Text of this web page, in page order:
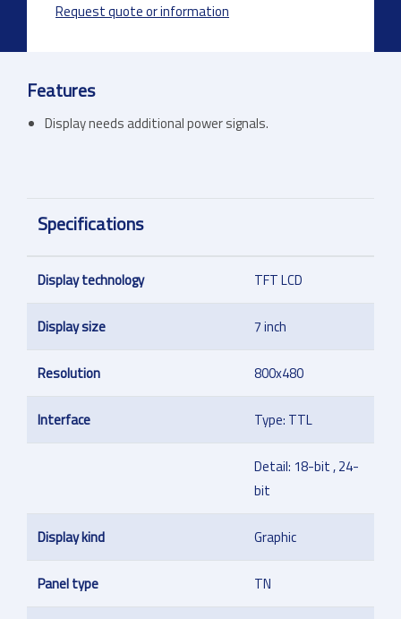
Request quote or information
Features
Display needs additional power signals.
Specifications
Display technology TFT LCD
Display size 7 inch
Resolution 800x480
Interface Type: TTL
Detail: 18-bit , 24-
bit
Display kind Graphic
Panel type TN